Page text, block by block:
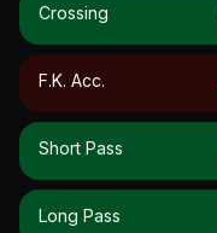
Crossing
F.k. Acc.
Short Pass
Long Pass